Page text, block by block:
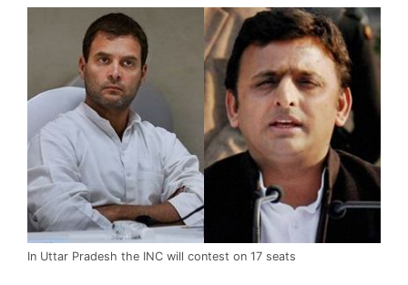
In Uttar Pradesh the INC will contest on 17 seats